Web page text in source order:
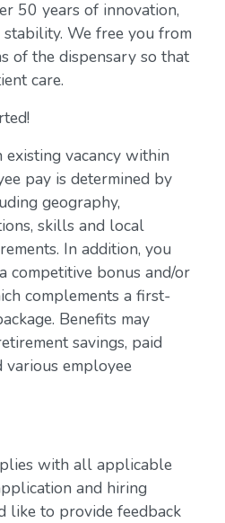
50 years of innovation,
We free you from
of the dispensary so that
care.
vacancy within
pay is determined by
geography,
skills and local
In addition, you
competitive bonus and/or
complements a first-
Benefits may
savings, paid
various employee
with all applicable
and hiring
like to provide feedback